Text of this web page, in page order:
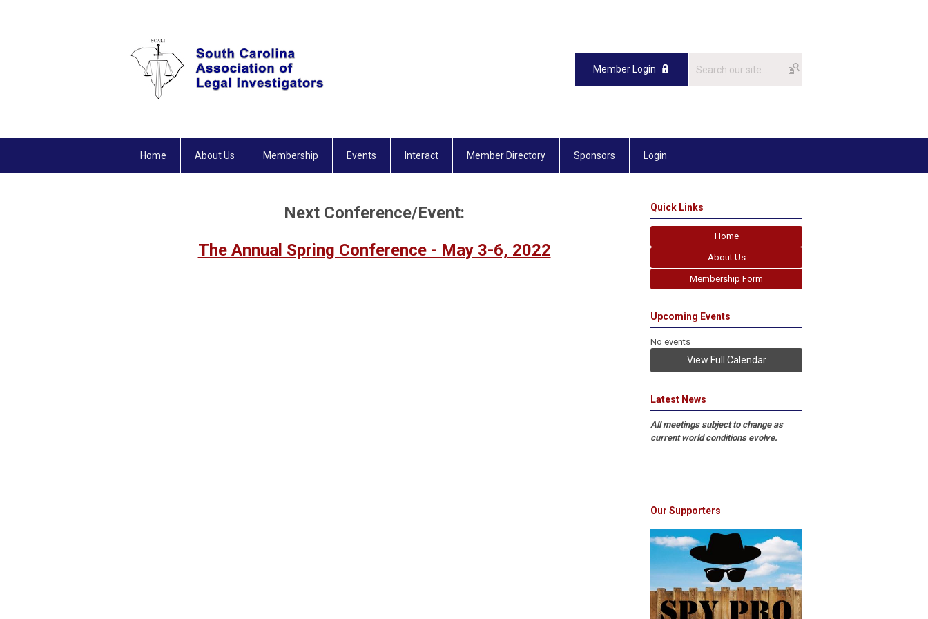
Member Login
Home About Us Membership Events Interact Member Directory Sponsors Login
Next Conference/Event:
The Annual Spring Conference - May 3-6, 2022
Quick Links
Home
About Us
Membership Form
Upcoming Events
No events
View Full Calendar
Latest News
All meetings subject to change as
current world conditions evolve.
Our Supporters